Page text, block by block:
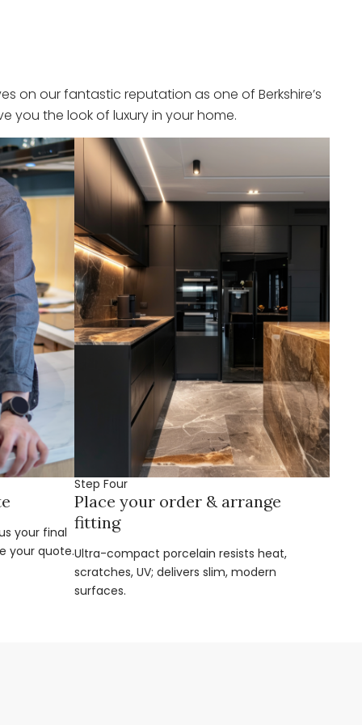
on our fantastic reputation as one of Berkshire’s
you the look of luxury in your home.
your final
your quote.
Step Four
Place your order & arrange
fitting
Ultra-compact porcelain resists heat,
scratches, UV; delivers slim, modern
surfaces.